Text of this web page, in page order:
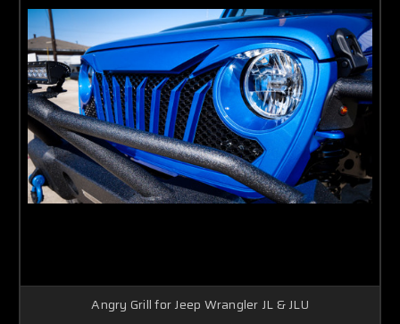
Angry Grill for Jeep Wrangler JL & JLU